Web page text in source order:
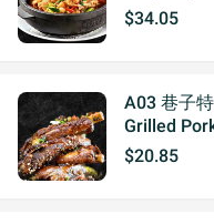
$34.05
A03 巷子
Grilled
$20.85